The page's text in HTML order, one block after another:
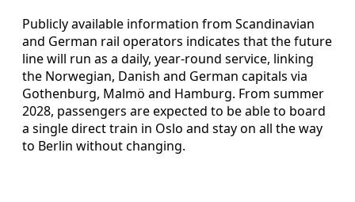
Publicly available information from Scandinavian
and German rail operators indicates that the future
line will run as a daily, year-round service, linking
the Norwegian, Danish and German capitals via
Gothenburg, Malmö and Hamburg. From summer
2028, passengers are expected to be able to board
a single direct train in Oslo and stay on all the way
to Berlin without changing.